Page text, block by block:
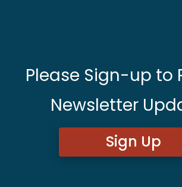
Please Sign-up to
Newsletter
Sign Up